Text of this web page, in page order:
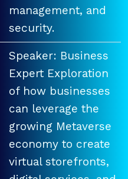
management, and
security.
Speaker: Business
Expert Exploration
of how businesses
can leverage the
growing Metaverse
economy to create
virtual storefronts,